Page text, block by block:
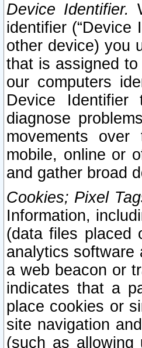
Device Identifier.
identifier (“Device
other device) you
that is assigned
our computers
Device
diagnose
movements
mobile, online or
and gather broad
Cookies; Pixel
Information,
(data files placed
analytics software
a web beacon or
indicates that a
place cookies or
site navigation
(such as allowing